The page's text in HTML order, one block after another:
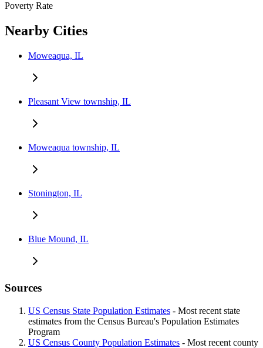
Poverty Rate
Nearby Cities
Moweaqua, IL
Pleasant View township, IL
Moweaqua township, IL
Stonington, IL
Blue Mound, IL
Sources
US Census State Population Estimates - Most recent state
estimates from the Census Bureau's Population Estimates
Program
US Census County Population Estimates - Most recent county